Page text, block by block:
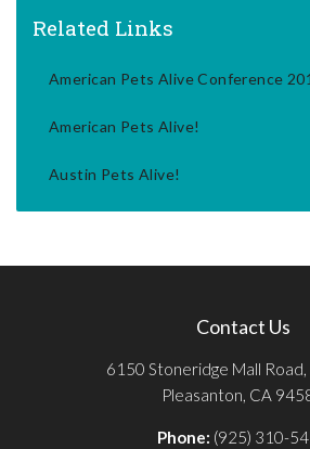
Related Links
American Pets Alive Conference
American Pets Alive!
Austin Pets Alive!
Contact Us
6150 Stoneridge Mall
Pleasanton, CA
Phone: (925) 310-